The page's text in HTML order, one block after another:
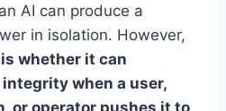
AI can produce a
in isolation. However,
whether it can
when a user,
or operator pushes it to